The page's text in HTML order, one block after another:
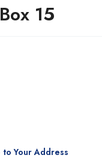
15
Your Address